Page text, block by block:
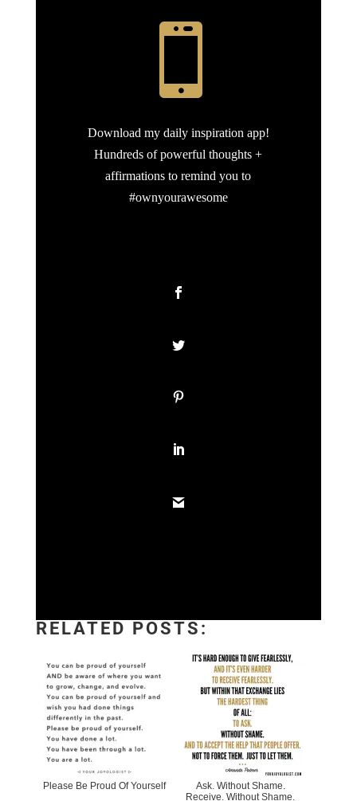

Download my daily inspiration app!
Hundreds of powerful thoughts +
affirmations to remind you to
#ownyourawesome
RELATED POSTS:
Please Be Proud Of Yourself
Ask. Without Shame.
Receive. Without Shame.